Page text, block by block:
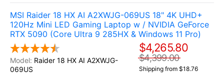
MSI Raider 18 HX AI A2XWJG-069US 18" 4K UHD+
120Hz Mini LED Gaming Laptop w / NVIDIA GeForce
RTX 5090 (Core Ultra 9 285HX & Windows 11 Pro)
Raider 18 HX AI A2XWJG-
069US
$4,265.80
$4,399.00
Shipping from $18.76